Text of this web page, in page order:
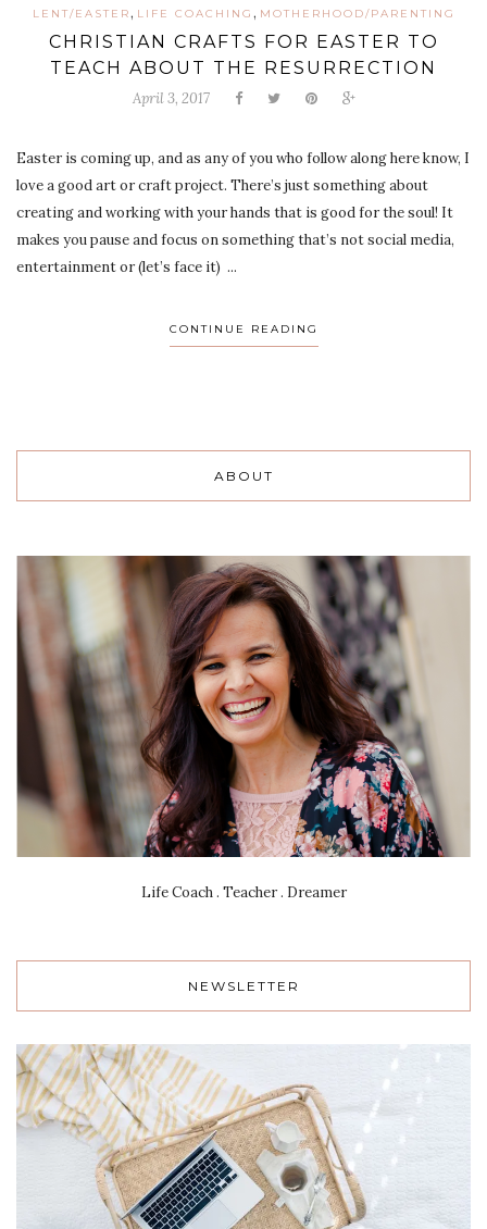
LENT/EASTER, LIFE COACHING , MOTHERHOOD/PARENTING
CHRISTIAN CRAFTS FOR EASTER TO
TEACH ABOUT THE RESURRECTION
April 3, 2017
Easter is coming up, and as any of you who follow along here know, I
love a good art or craft project. There’s just something about
creating and working with your hands that is good for the soul! It
makes you pause and focus on something that’s not social media,
entertainment or (let’s face it) ...
CONTINUE READING
ABOUT
Life Coach . Teacher . Dreamer
NEWSLETTER